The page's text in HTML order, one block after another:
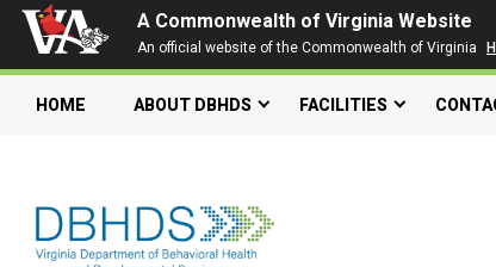
A Commonwealth of Virginia Website
An official website of the Commonwealth of Virginia
HOME ABOUT DBHDS FACILITIES
Search our website
Search